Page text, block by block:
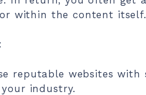
within the content itself.
reputable websites with
industry.